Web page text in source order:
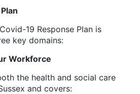
19 Response Plan is
key domains:
Workforce
the health and social care
and covers: